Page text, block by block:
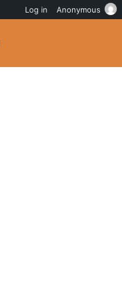
Log in Anonymous